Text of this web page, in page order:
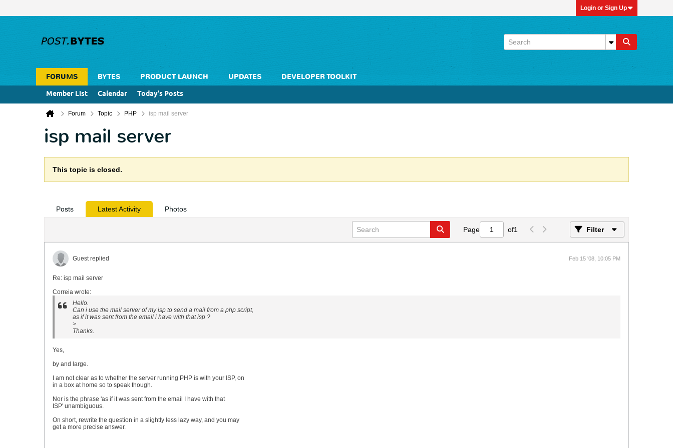
Login or Sign Up
FORUMS BYTES PRODUCT LAUNCH UPDATES
DEVELOPER TOOLKIT
Member List
Calendar Today's Posts
Forum Topic PHP isp mail server
isp mail server
This topic is closed.
Posts Latest Activity Photos
Page of1 Filter
Guest replied Feb 15 '08, 10:05 PM
Re: isp mail server
Correia wrote:
Hello.
Can i use the mail server of my isp to send a mail from a php script,
as if it was sent from the email i have with that isp ?
>
Thanks.
Yes,
by and large.
I am not clear as to whether the server running PHP is with your ISP, on
in a box at home so to speak though.
Nor is the phrase 'as if it was sent from the email I have with that
ISP' unambiguous.
On short, rewrite the question in a slightly less lazy way, and you may
get a more precise answer.